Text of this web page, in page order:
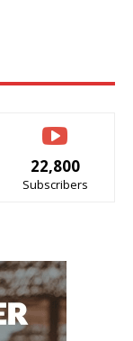
22,800
Subscribers